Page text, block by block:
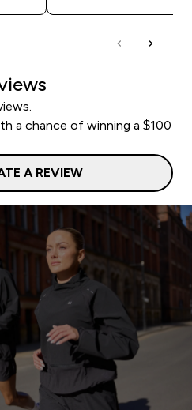
a chance of winning a $100
A REVIEW